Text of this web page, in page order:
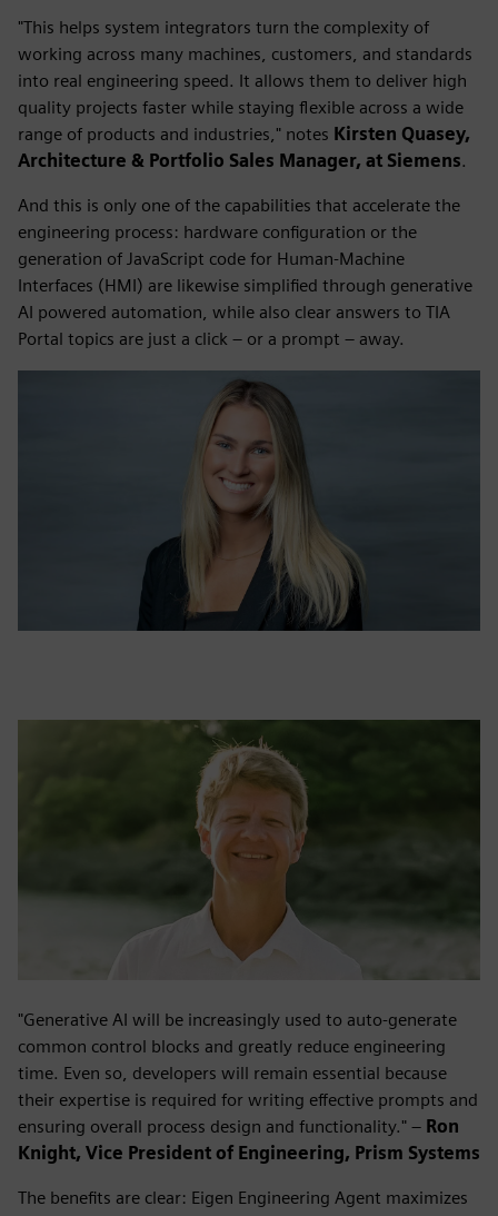
"This helps system integrators turn the complexity of
working across many machines, customers, and standards
into real engineering speed. It allows them to deliver high
quality projects faster while staying flexible across a wide
range of products and industries," notes Kirsten Quasey,
Architecture & Portfolio Sales Manager, at Siemens.
And this is only one of the capabilities that accelerate the
engineering process: hardware configuration or the
generation of JavaScript code for Human‑Machine
Interfaces (HMI) are likewise simplified through generative
AI powered automation, while also clear answers to TIA
Portal topics are just a click – or a prompt – away.
"Generative AI will be increasingly used to auto-generate
common control blocks and greatly reduce engineering
time. Even so, developers will remain essential because
their expertise is required for writing effective prompts and
ensuring overall process design and functionality." – Ron
Knight, Vice President of Engineering, Prism Systems
The benefits are clear: Eigen Engineering Agent maximizes